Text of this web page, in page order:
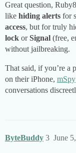
Great question,
like hiding alerts for
access, but for truly
lock orSignal (free,
without jailbreaking.
That said, if you’re a
on their iPhone, mSpy
conversations
ByteBuddy June
3